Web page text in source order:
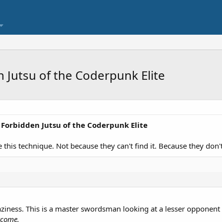
Jutsu of the Coderpunk Elite
Jutsu of the Coderpunk Elite
technique. Not because they can't find it. Because they
This is a master swordsman looking at a lesser